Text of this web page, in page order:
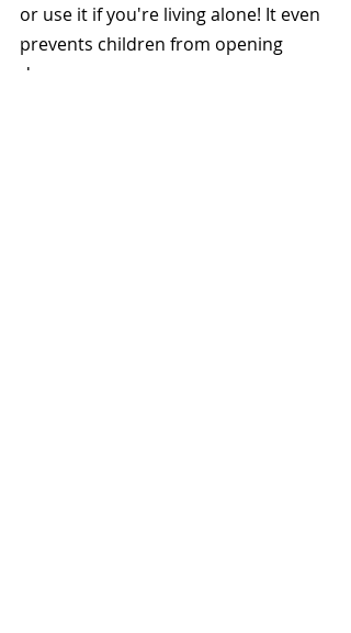
or use it if you're living alone! It even
prevents children from opening
doors.